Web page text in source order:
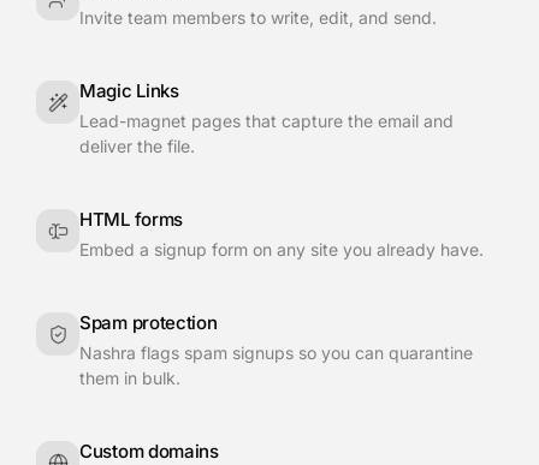
Invite team members to write, edit, and send.
Magic Links
Lead-magnet pages that capture the email and
deliver the file.
HTML forms
Embed a signup form on any site you already have.
Spam protection
Nashra flags spam signups so you can quarantine
them in bulk.
Custom domains